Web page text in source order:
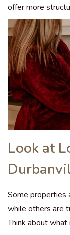
offer more
Look at
Some properties
while others are
Think about